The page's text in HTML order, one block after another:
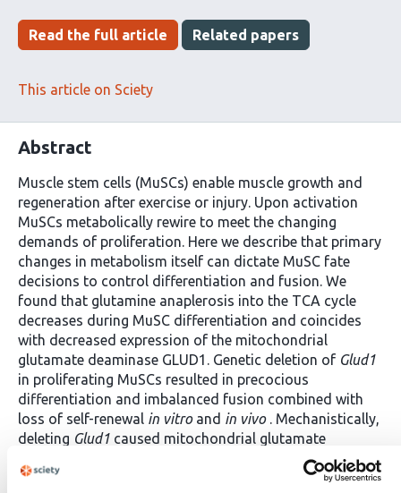
has
Read the full article Related papers
This article on Sciety
Abstract
Muscle stem cells (MuSCs) enable muscle growth and
regeneration after exercise or injury. Upon activation
MuSCs metabolically rewire to meet the changing
demands of proliferation. Here we describe that primary
changes in metabolism itself can dictate MuSC fate
decisions to control differentiation and fusion. We
found that glutamine anaplerosis into the TCA cycle
decreases during MuSC differentiation and coincides
with decreased expression of the mitochondrial
glutamate deaminase GLUD1. Genetic deletion of Glud1
in proliferating MuSCs resulted in precocious
differentiation and imbalanced fusion combined with
loss of self-renewal in vitroand in vivo. Mechanistically,
deleting Glud1 caused mitochondrial glutamate
accumulation in proliferating MuSCs and inhibited the
malate-aspartate shuttle (MAS). Restoring MAS activity